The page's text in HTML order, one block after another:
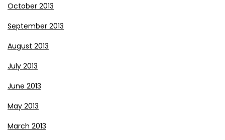
October 2013
September 2013
August 2013
July 2013
June 2013
May 2013
March 2013